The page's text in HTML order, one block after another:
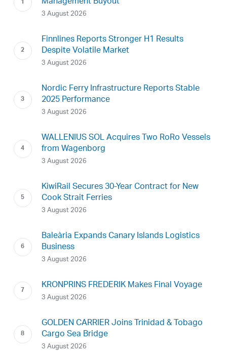
3 August 2026
Finnlines Reports Stronger H1 Results
Despite Volatile Market
3 August 2026
Nordic Ferry Infrastructure Reports Stable
2025 Performance
3 August 2026
WALLENIUS SOL Acquires Two RoRo Vessels
from Wagenborg
3 August 2026
KiwiRail Secures 30-Year Contract for New
Cook Strait Ferries
3 August 2026
Baleària Expands Canary Islands Logistics
Business
3 August 2026
KRONPRINS FREDERIK Makes Final Voyage
3 August 2026
GOLDEN CARRIER Joins Trinidad & Tobago
Cargo Sea Bridge
3 August 2026